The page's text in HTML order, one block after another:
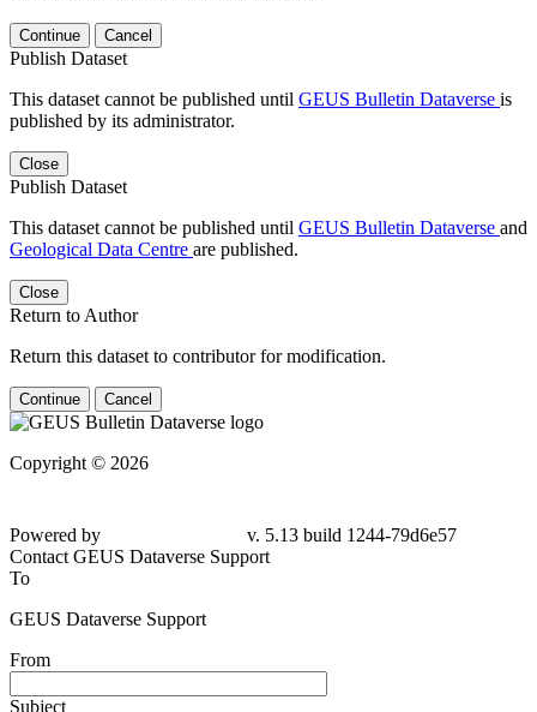
Continue Cancel
Publish Dataset
This dataset cannot be published until GEUS Bulletin Dataverse is
published by its administrator.
Close
Publish Dataset
This dataset cannot be published until GEUS Bulletin Dataverse and
Geological Data Centre are published.
Close
Return to Author
Return this dataset to contributor for modification.
Continue Cancel
Copyright © 2026
Powered by
v. 5.13 build 1244-79d6e57
Contact GEUS Dataverse Support
To
GEUS Dataverse Support
From
Subject